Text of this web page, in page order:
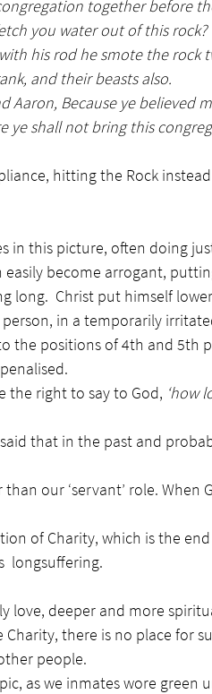
together before
you water out of this rock?
his rod he smote the
and their beasts also.
Aaron, Because ye
ye shall not bring this
hitting the Rock
in this picture, often doing
easily become arrogant,
Christ put himself
in a temporarily
the positions of 4th and 5th
the right to say to God, ‘how
that in the past and
our ‘servant’ role. When
of Charity, which is the
longsuffering.
love, deeper and more
there is no place for
people.
as we inmates wore green